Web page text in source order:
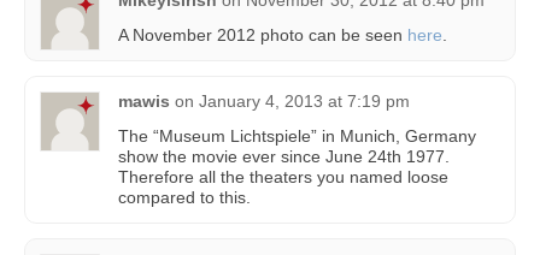
A November 2012 photo can be seen here
mawis on January 4, 2013 at 7:19 pm
The “Museum Lichtspiele” in Munich, Germany
show the movie ever since June 24th 1977.
Therefore all the theaters you named loose
compared to this.